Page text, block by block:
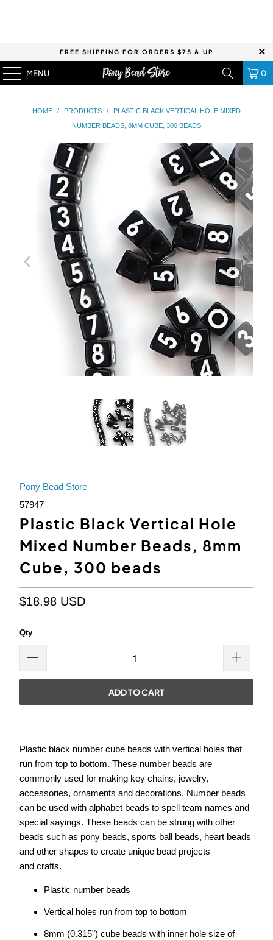
FREE SHIPPING FOR ORDERS $75 & UP
MENU 0
HOME / PRODUCTS /
PLASTIC BLACK VERTICAL HOLE MIXED
NUMBER BEADS, 8MM CUBE, 300 BEADS
Pony Bead Store
57947
Plastic Black Vertical Hole
Mixed Number Beads, 8mm
Cube, 300 beads
$18.98 USD
Qty
ADD TO CART
Plastic black number cube beads with vertical holes that
run from top to bottom. These number beads are
commonly used for making key chains, jewelry,
accessories, ornaments and decorations. Number beads
can be used with alphabet beads to spell team names and
special sayings. These beads can be strung with other
beads such as pony beads, sports ball beads, heart beads
and other shapes to create unique bead projects
and crafts.
Plastic number beads
Vertical holes run from top to bottom
8mm (0.315") cube beads with inner hole size of